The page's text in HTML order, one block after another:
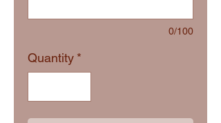
0/100
Quantity *